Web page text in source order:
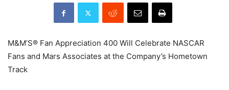
M&M’S® Fan Appreciation 400 Will Celebrate NASCAR
Fans and Mars Associates at the Company’s Hometown
Track